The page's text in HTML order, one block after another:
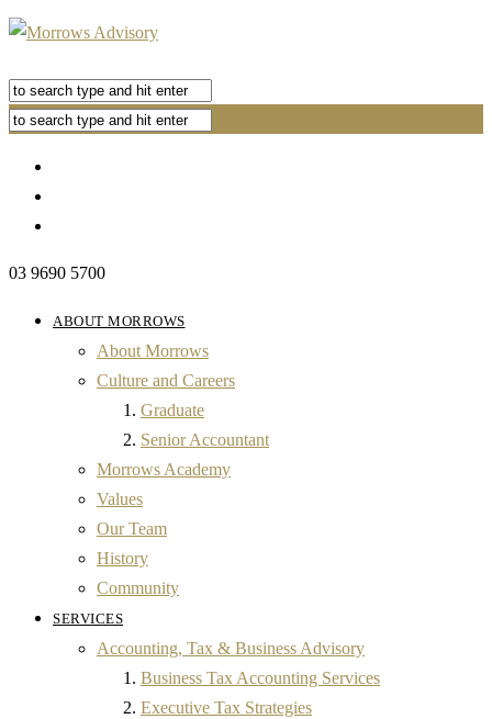
03 9690 5700
ABOUT MORROWS
About Morrows
Culture and Careers
Graduate
Senior Accountant
Morrows Academy
Values
Our Team
History
Community
SERVICES
Accounting, Tax & Business Advisory
Business Tax Accounting Services
Executive Tax Strategies